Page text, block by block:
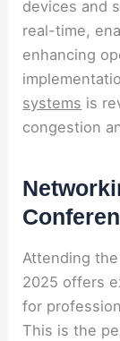
devices and
real-time,
enhancing
systems is
congestion
Attending
2025 offers
for
This is the